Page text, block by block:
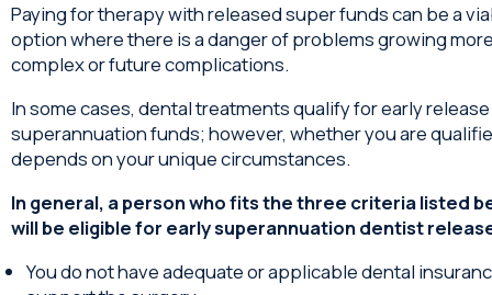
Paying for therapy with released super funds can be a
option where there is a danger of problems growing
complex or future complications.
In some cases, dental treatments qualify for early
superannuation funds; however, whether you are
depends on your unique circumstances.
In general, a person who fits the three criteria listed
will be eligible for early superannuation dentist
You do not have adequate or applicable dental